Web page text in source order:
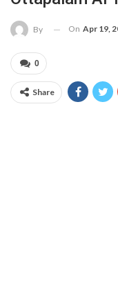
By On Apr 19,
0
Share